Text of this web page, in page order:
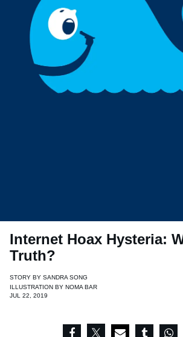
Internet Hoax Hysteria:
Truth?
STORY BY SANDRA SONG
ILLUSTRATION BY NOMA BAR
JUL 22, 2019